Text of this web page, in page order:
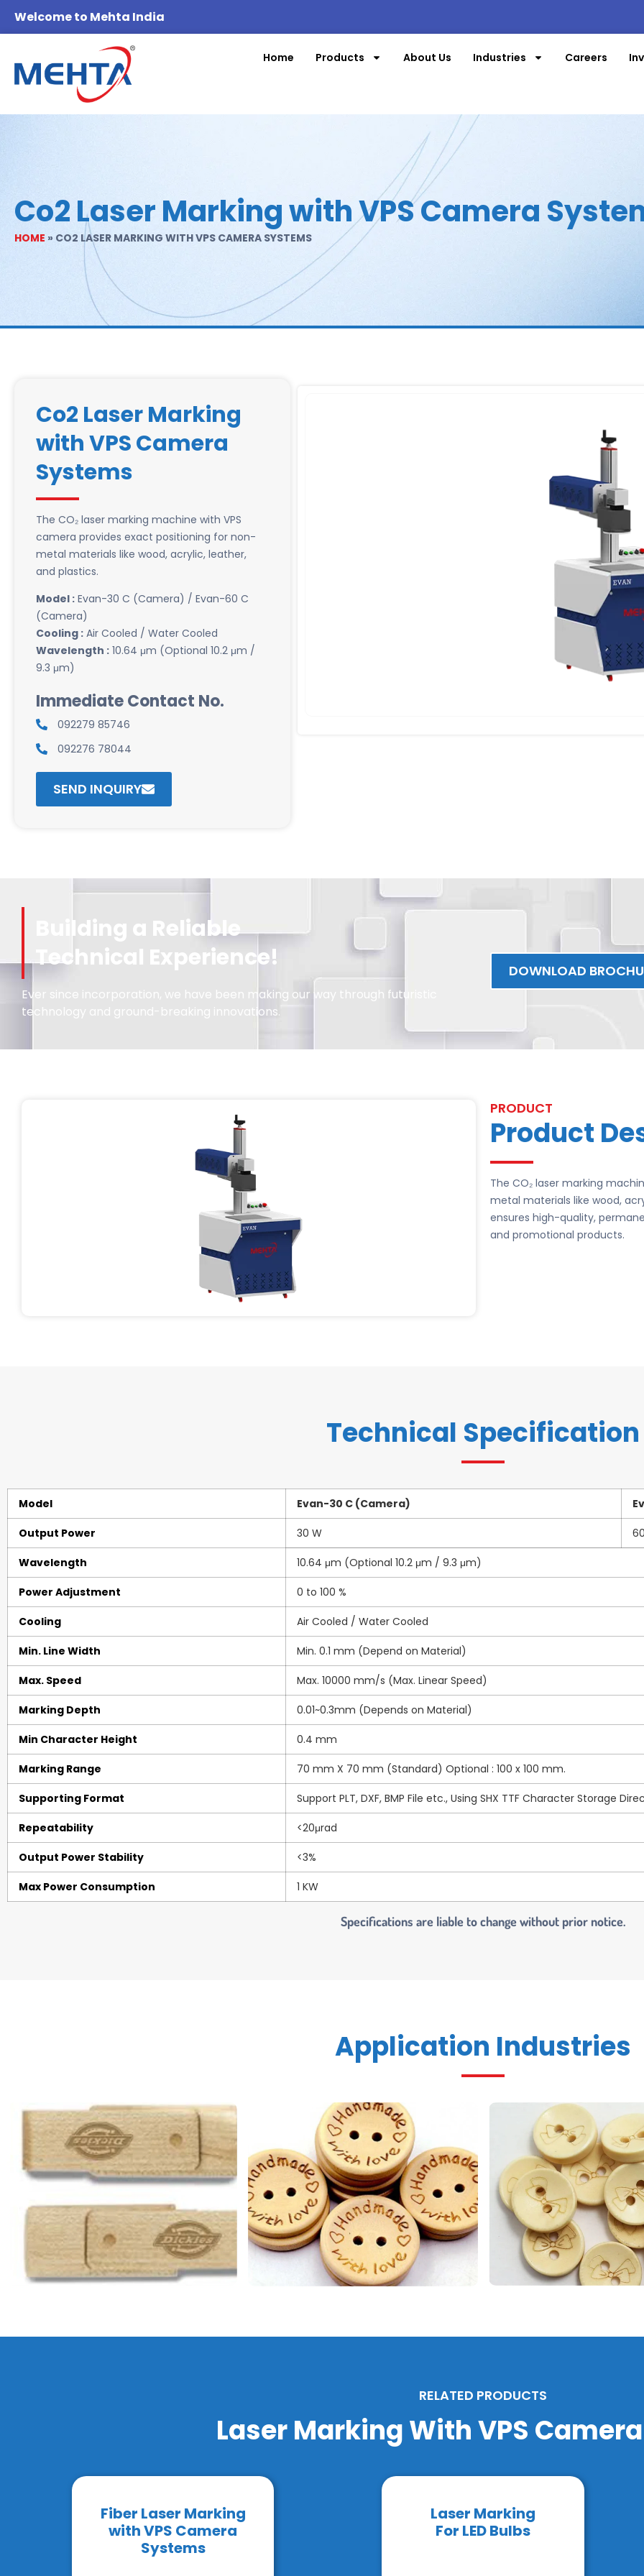
Welcome to Mehta India
Home Products About Us Industries Careers
Co2 Laser Marking with VPS Camera
HOME » CO2 LASER MARKING WITH VPS CAMERA SYSTEMS
Co2 Laser Marking
with VPS Camera
Systems
The CO₂ laser marking machine with VPS
camera provides exact positioning for non-
metal materials like wood, acrylic, leather,
and plastics.
Model : Evan-30 C (Camera) / Evan-60 C
(Camera)
Cooling : Air Cooled / Water Cooled
Wavelength : 10.64 μm (Optional 10.2 μm /
9.3 μm)
Immediate Contact No.
092279 85746
092276 78044
SEND INQUIRY
Building a Reliable
Technical Experience!
Ever since incorporation, we have been making our way through futuristic
technology and ground-breaking innovations.
DOWNLOAD
PRODUCT
Product
The CO₂ laser marking
metal materials like wood,
ensures high-quality,
and promotional products.
Technical Specification
Model Evan-30 C (Camera)
Output Power 30 W
Wavelength 10.64 μm (Optional 10.2 μm / 9.3 μm)
Power Adjustment 0 to 100 %
Cooling Air Cooled / Water Cooled
Min. Line Width Min. 0.1 mm (Depend on Material)
Max. Speed Max. 10000 mm/s (Max. Linear Speed)
Marking Depth 0.01~0.3mm (Depends on Material)
Min Character Height 0.4 mm
Marking Range 70 mm X 70 mm (Standard) Optional : 100 x 100 mm.
Supporting Format Support PLT, DXF, BMP File etc., Using SHX TTF Character Storage
Repeatability <20μrad
Output Power Stability <3%
Max Power Consumption 1 KW
Specifications are liable to change without prior notice.
Application Industries
RELATED PRODUCTS
Laser Marking With VPS
Fiber Laser Marking
with VPS Camera
Systems
Laser Marking
For LED Bulbs